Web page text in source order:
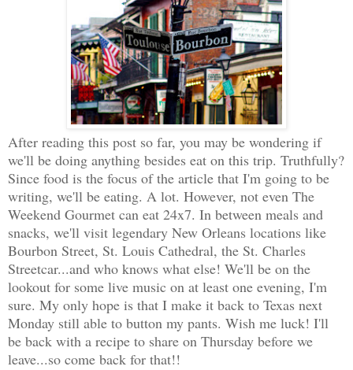
After reading this post so far, you may be wondering if
we'll be doing anything besides eat on this trip. Truthfully?
Since food is the focus of the article that I'm going to be
writing, we'll be eating. A lot. However, not even The
Weekend Gourmet can eat 24x7. In between meals and
snacks, we'll visit legendary New Orleans locations like
Bourbon Street, St. Louis Cathedral, the St. Charles
Streetcar...and who knows what else! We'll be on the
lookout for some live music on at least one evening, I'm
sure. My only hope is that I make it back to Texas next
Monday still able to button my pants. Wish me luck! I'll
be back with a recipe to share on Thursday before we
leave...so come back for that!!